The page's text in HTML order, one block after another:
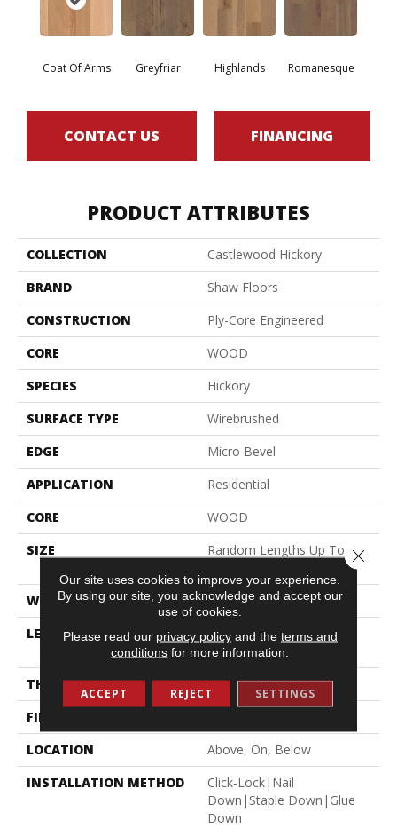
Coat Of Arms Greyfriar Highlands Romanesque
CONTACT US FINANCING
PRODUCT ATTRIBUTES
COLLECTION
Castlewood Hickory
BRAND
Shaw Floors
CONSTRUCTION
Ply-Core Engineered
CORE
WOOD
SPECIES
Hickory
SURFACE TYPE
Wirebrushed
EDGE
Micro Bevel
APPLICATION
Residential
CORE
WOOD
SIZE
Random Lengths Up To
WIDTH
7.48"
LENGTH
Random Lengths Up To
74.8"
THICKNESS
9/16"
FINISH COATING
LOCATION
Above, On, Below
INSTALLATION METHOD
Click-Lock|Nail
Down|Staple Down|Glue
Down
Our site uses cookies to improve your experience.
By using our site, you acknowledge and accept our
use of cookies.
Please read our privacy policyand the terms and
conditions for more information.
ACCEPT REJECT SETTINGS
Close